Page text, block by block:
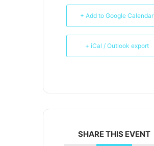
+ Add to Google Calendar
+ iCal / Outlook export
SHARE THIS EVENT